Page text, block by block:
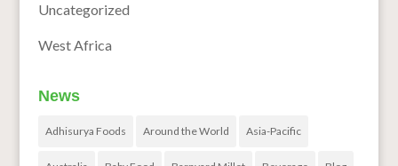
Uncategorized
West Africa
News
Adhisurya Foods Around the World Asia-Pacific